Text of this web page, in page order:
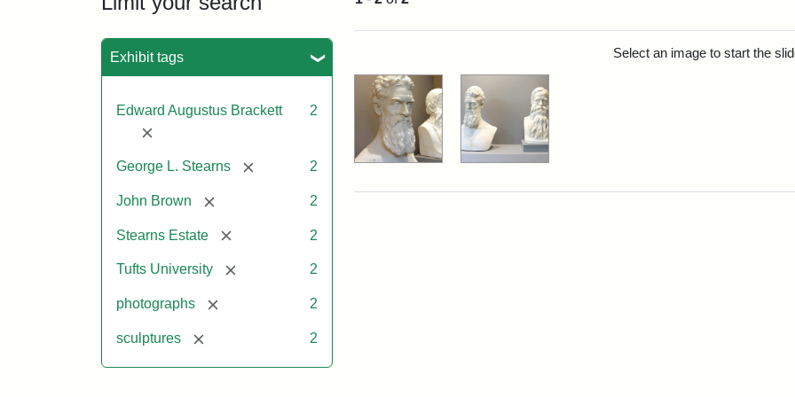
Exhibit tags
Edward Augustus Brackett
[remove]
2
George L. Stearns [remove] 2
John Brown [remove] 2
Stearns Estate [remove] 2
Tufts University [remove] 2
photographs [remove] 2
sculptures [remove] 2
Select an image to start the